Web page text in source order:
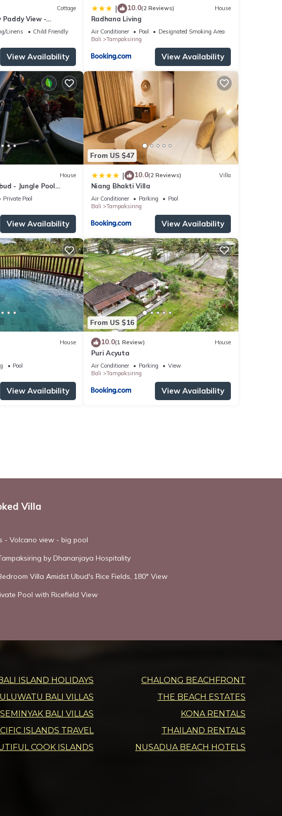
Cottage
Paddy View -
Linens
Child Friendly
View Availability
| 10.0(2 Reviews) House
Radhana Living
Air Conditioner Pool
Designated Smoking Area
Bali
Tampaksiring
View Availability
House
- Jungle Pool
Private Pool
View Availability
From US $47
| 10.0(2 Reviews) Villa
Niang Bhakti Villa
Air Conditioner Parking
Pool
Bali
Tampaksiring
View Availability
House
Pool
View Availability
From US $16
10.0(1 Review) House
Puri Acyuta
Air Conditioner Parking
View
Bali
Tampaksiring
View Availability
Villa
- Volcano view - big pool
by Dhananjaya Hospitality
Villa Amidst Ubud's Rice Fields, 180° View
Pool with Ricefield View
ISLAND HOLIDAYS
ULUWATU BALI VILLAS
SEMINYAK BALI VILLAS
ISLANDS TRAVEL
COOK ISLANDS
CHALONG BEACHFRONT
THE BEACH ESTATES
KONA RENTALS
THAILAND RENTALS
NUSADUA BEACH HOTELS